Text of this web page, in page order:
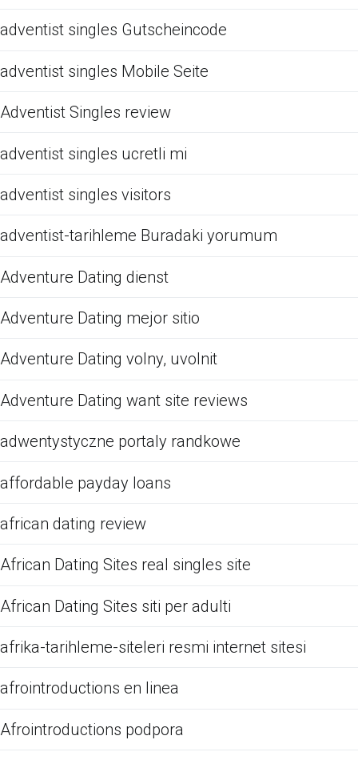
adventist singles Gutscheincode
adventist singles Mobile Seite
Adventist Singles review
adventist singles ucretli mi
adventist singles visitors
adventist-tarihleme Buradaki yorumum
Adventure Dating dienst
Adventure Dating mejor sitio
Adventure Dating volny, uvolnit
Adventure Dating want site reviews
adwentystyczne portaly randkowe
affordable payday loans
african dating review
African Dating Sites real singles site
African Dating Sites siti per adulti
afrika-tarihleme-siteleri resmi internet sitesi
afrointroductions en linea
Afrointroductions podpora